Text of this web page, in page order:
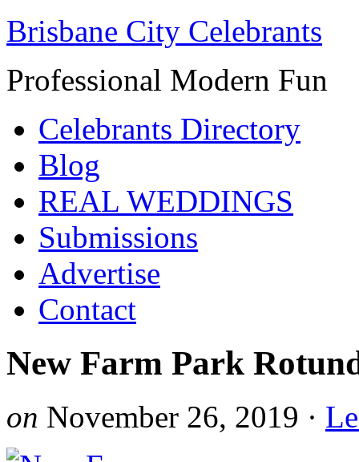
Brisbane City Celebrants
Professional Modern Fun
Celebrants Directory
Blog
REAL WEDDINGS
Submissions
Advertise
Contact
New Farm Park
on November 26, 2019 ·